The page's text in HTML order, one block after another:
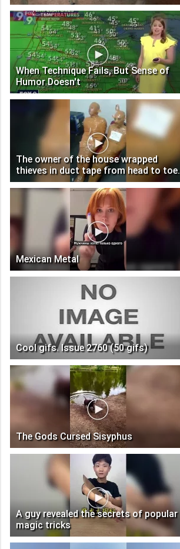
When Technique Fails, But Sense of
Humor Doesn't
The owner of the house wrapped
thieves in duct tape from head to toe.
Mexican Metal
Cool gifs. Issue 2760 (50 gifs)
The Gods Cursed Sisyphus
A guy revealed the secrets of popular
magic tricks